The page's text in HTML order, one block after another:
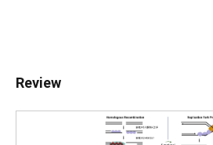
Review